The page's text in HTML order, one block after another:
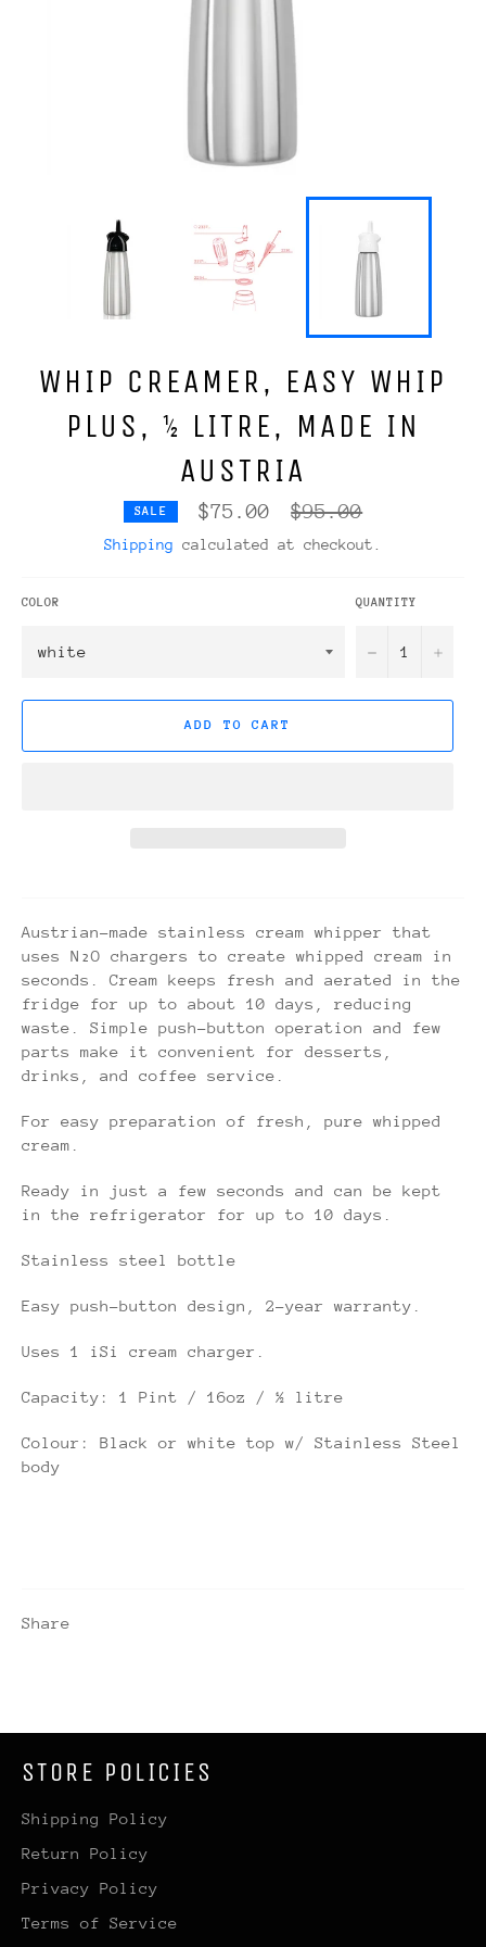
WHIP CREAMER, EASY WHIP
PLUS, ½ LITRE, MADE IN
AUSTRIA
SALE $75.00
Regular
price
$95.00
Shipping calculated at checkout.
COLOR QUANTITY
− +
ADD TO CART
Austrian-made stainless cream whipper that
uses N₂O chargers to create whipped cream in
seconds. Cream keeps fresh and aerated in the
fridge for up to about 10 days, reducing
waste. Simple push-button operation and few
parts make it convenient for desserts,
drinks, and coffee service.
For easy preparation of fresh, pure whipped
cream.
Ready in just a few seconds and can be kept
in the refrigerator for up to 10 days.
Stainless steel bottle
Easy push-button design, 2-year warranty.
Uses 1 iSi cream charger.
Capacity: 1 Pint / 16oz / ½ litre
Colour: Black or white top w/ Stainless Steel
body
Share
STORE POLICIES
Shipping Policy
Return Policy
Privacy Policy
Terms of Service